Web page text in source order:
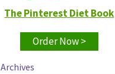
The Pinterest Diet Book
Order Now >
Archives